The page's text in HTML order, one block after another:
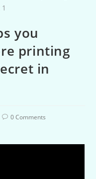
you
printing
in
0 Comments